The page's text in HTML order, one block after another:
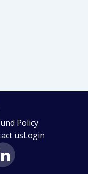
Policy
usLogin